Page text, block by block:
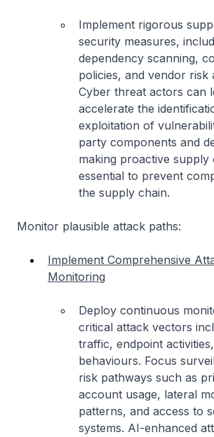
Implement rigorous
security measures,
dependency scanning,
policies, and vendor risk
Cyber threat actors can
accelerate the
exploitation of
party components and
making proactive supply
essential to prevent
the supply chain.
Monitor plausible attack paths:
Implement Comprehensive
Monitoring
Deploy continuous
critical attack vectors
traffic, endpoint
behaviours. Focus
risk pathways such as
account usage, lateral
patterns, and access to
systems. AI-enhanced